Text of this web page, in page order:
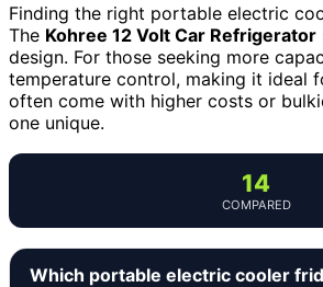
Finding the right portable electric
The Kohree 12 Volt Car Refrigerator
design. For those seeking more
temperature control, making it ideal
often come with higher costs or
one unique.
14
COMPARED
Which portable electric cooler